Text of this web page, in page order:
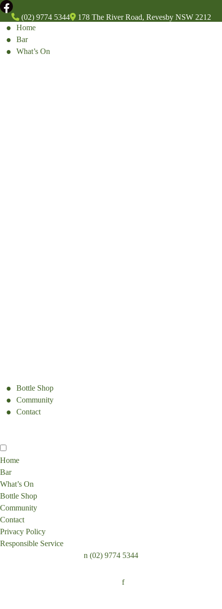
(02) 9774 5344
178 The River Road, Revesby NSW 2212
Home
Bar
What’s On
Bottle Shop
Community
Contact
Home
Bar
What’s On
Bottle Shop
Community
Contact
Privacy Policy
Responsible Service
n (02) 9774 5344
f